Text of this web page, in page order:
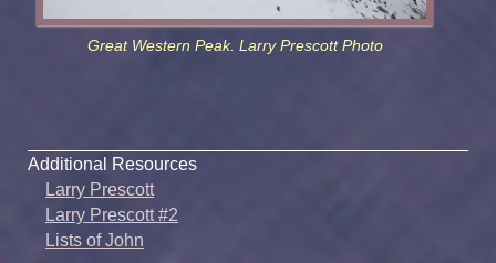
Great Western Peak. Larry Prescott Photo
Additional Resources
Larry Prescott
Larry Prescott #2
Lists of John